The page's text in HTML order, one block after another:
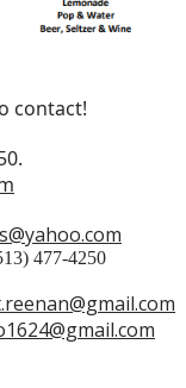
contact!
477-4250